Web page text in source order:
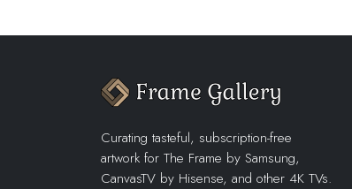
Curating tasteful, subscription-free
artwork for The Frame by Samsung,
CanvasTV by Hisense, and other 4K TVs.